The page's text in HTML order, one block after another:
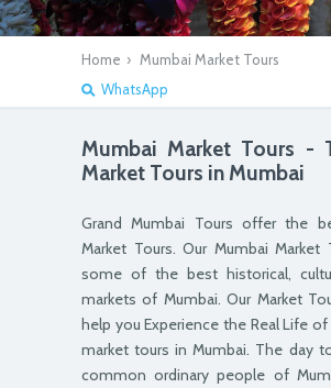
Home › Mumbai Market Tours
WhatsApp
Mumbai Market Tours -
Market Tours in Mumbai
Grand Mumbai Tours offer the
Market Tours. Our Mumbai Market
some of the best historical,
markets of Mumbai. Our Market
help you Experience the Real Life
market tours in Mumbai. The day
common ordinary people of